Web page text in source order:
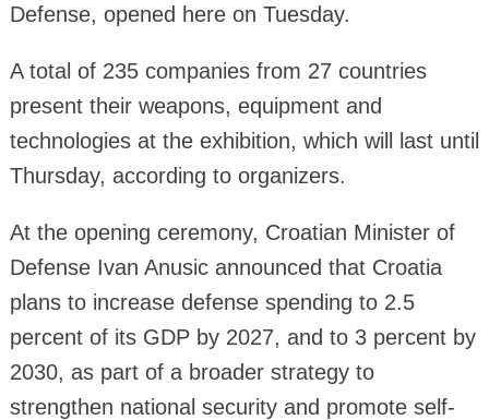
Defense, opened here on Tuesday.
A total of 235 companies from 27 countries
present their weapons, equipment and
technologies at the exhibition, which will last until
Thursday, according to organizers.
At the opening ceremony, Croatian Minister of
Defense Ivan Anusic announced that Croatia
plans to increase defense spending to 2.5
percent of its GDP by 2027, and to 3 percent by
2030, as part of a broader strategy to
strengthen national security and promote self-